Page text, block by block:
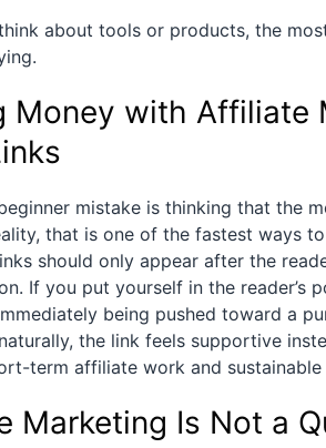
about tools or products, the
Money with Affiliate
mistake is thinking that the
that is one of the fastest ways
should only appear after the
If you put yourself in the reader’s
being pushed toward a
the link feels supportive
term affiliate work and
Marketing Is Not a